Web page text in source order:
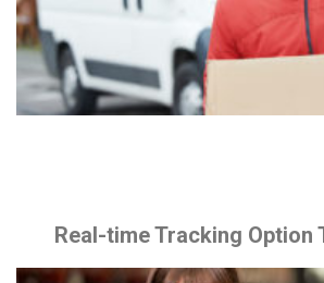
Real-time Tracking Option